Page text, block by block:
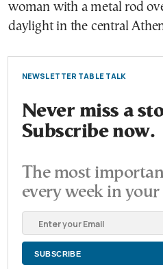
woman with a metal rod
daylight in the central
NEWSLETTER TABLE TALK
Never miss a
Subscribe now.
The most
every week in